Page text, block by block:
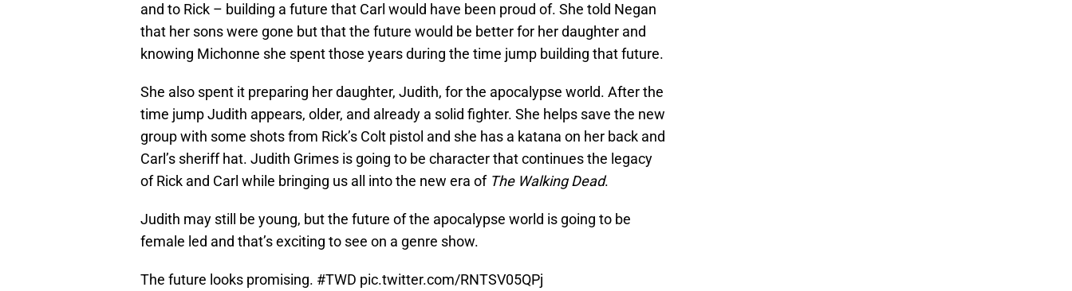
and to Rick – building a future that Carl would have been proud of. She told Negan
that her sons were gone but that the future would be better for her daughter and
knowing Michonne she spent those years during the time jump building that future.
She also spent it preparing her daughter, Judith, for the apocalypse world. After the
time jump Judith appears, older, and already a solid fighter. She helps save the new
group with some shots from Rick’s Colt pistol and she has a katana on her back and
Carl’s sheriff hat. Judith Grimes is going to be character that continues the legacy
of Rick and Carl while bringing us all into the new era of The Walking Dead.
Judith may still be young, but the future of the apocalypse world is going to be
female led and that’s exciting to see on a genre show.
The future looks promising. #TWD pic.twitter.com/RNTSV05QPj